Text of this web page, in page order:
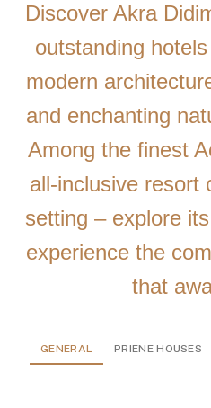
Discover Akra
outstanding
modern
and enchanting
Among the finest
all-inclusive resort
setting – explore
experience the
that
GENERAL PRIENE HOUSES